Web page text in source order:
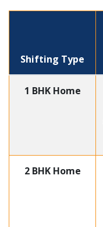
Shifting Type
1 BHK Home
2 BHK Home